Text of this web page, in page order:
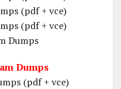
(pdf + vce)
(pdf + vce)
Dumps
Dumps
(pdf + vce)